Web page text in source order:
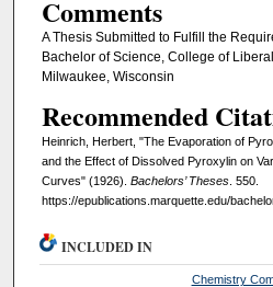
Comments
A Thesis Submitted to Fulfill the
Bachelor of Science, College of
Milwaukee, Wisconsin
Recommended
Heinrich, Herbert, "The Evaporation of
and the Effect of Dissolved Pyroxylin on
Curves" (1926). Bachelors’ Theses. 550.
https://epublications.marquette.edu/
INCLUDED IN
Chemistry